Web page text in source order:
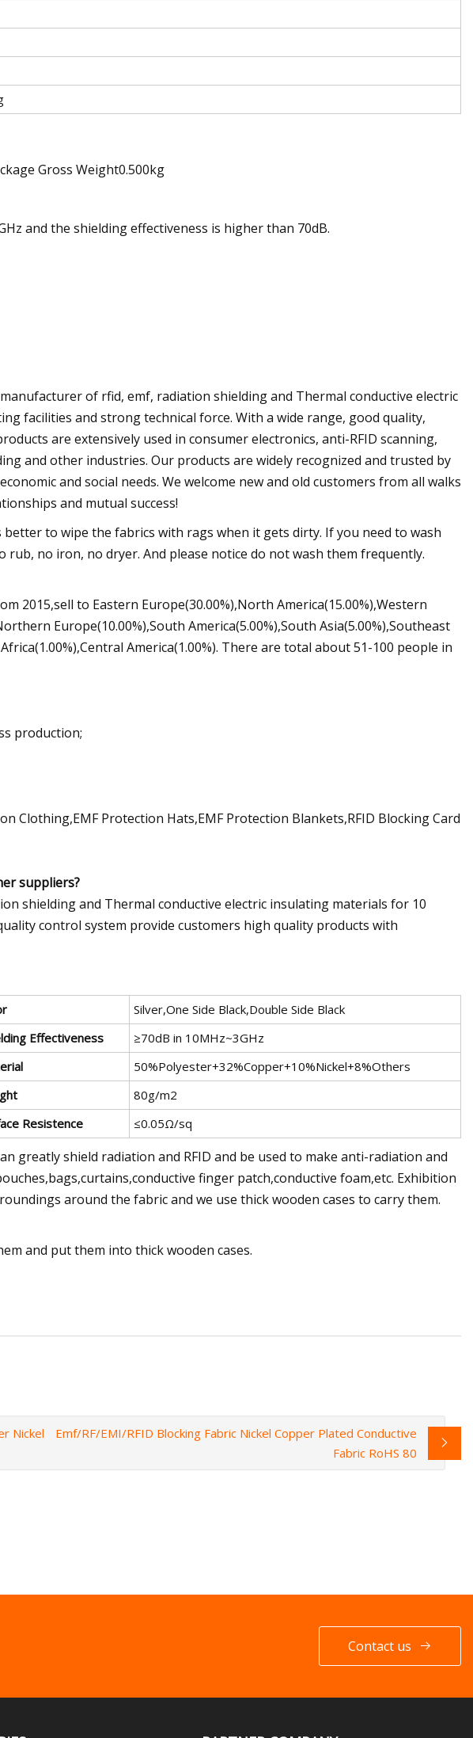
Gross Weight0.500kg
and the shielding effectiveness is higher than 70dB.
of rfid, emf, radiation shielding and Thermal conductive electric
facilities and strong technical force. With a wide range, good quality,
are extensively used in consumer electronics, anti-RFID scanning,
and other industries. Our products are widely recognized and trusted by
and social needs. We welcome new and old customers from all walks
and mutual success!
to wipe the fabrics with rags when it gets dirty. If you need to wash
rub, no iron, no dryer. And please notice do not wash them frequently.
2015,sell to Eastern Europe(30.00%),North America(15.00%),Western
Europe(10.00%),South America(5.00%),South Asia(5.00%),Southeast
America(1.00%). There are total about 51-100 people in
production;
Clothing,EMF Protection Hats,EMF Protection Blankets,RFID Blocking Card
suppliers?
shielding and Thermal conductive electric insulating materials for 10
control system provide customers high quality products with
Silver,One Side Black,Double Side Black
Effectiveness
≥70dB in 10MHz~3GHz
50%Polyester+32%Copper+10%Nickel+8%Others
80g/m2
Resistence ≤0.05Ω/sq
greatly shield radiation and RFID and be used to make anti-radiation and
finger patch,conductive foam,etc. Exhibition
around the fabric and we use thick wooden cases to carry them.
and put them into thick wooden cases.
Nickel
Emf/RF/EMI/RFID Blocking Fabric Nickel Copper Plated Conductive
Fabric RoHS 80
Contact us